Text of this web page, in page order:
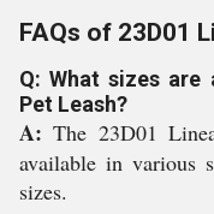
FAQs of 23D01
Q: What sizes are
Pet Leash?
A:The 23D01
available in various
sizes.